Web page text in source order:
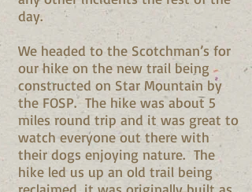
day.
We headed to the Scotchman’s for
our hike on the new trail being
constructed on Star Mountain by
the FOSP. The hike was about 5
miles round trip and it was great to
watch everyone out there with
their dogs enjoying nature. The
hike led us up an old trail being